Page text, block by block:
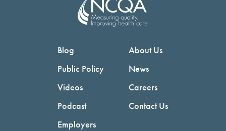
Blog
Public Policy
Videos
Podcast
Employers
About Us
News
Careers
Contact Us